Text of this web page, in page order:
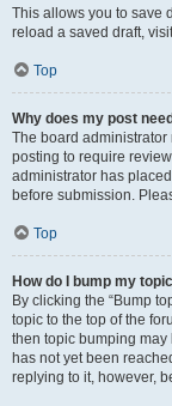
This allows you to save
reload a saved draft,
Top
Why does my post
The board administrator
posting to require
administrator has
before submission.
Top
How do I bump my
By clicking the “Bump
topic to the top of the
then topic bumping
has not yet been
replying to it, however,